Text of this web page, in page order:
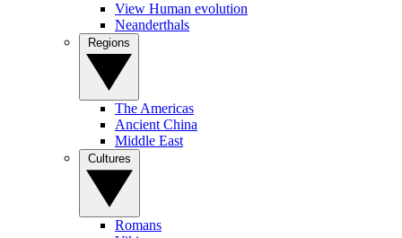
View Human evolution
Neanderthals
The Americas
Ancient China
Middle East
Romans